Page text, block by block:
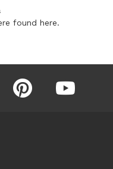
found here.
pinterest youtube